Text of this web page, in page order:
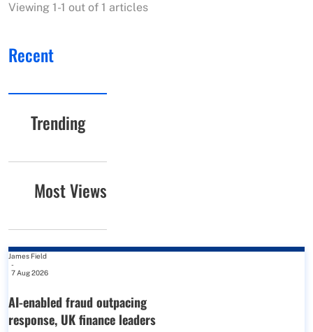
Viewing 1-1 out of 1 articles
Recent
Trending
Most Views
James Field
-
7 Aug 2026
AI-enabled fraud outpacing
response, UK finance leaders